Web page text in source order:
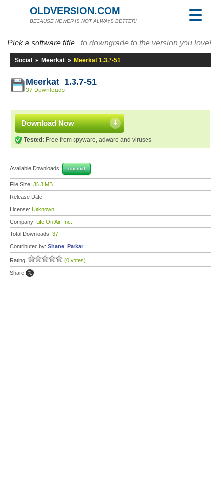
OLDVERSION.COM
BECAUSE NEWER IS NOT ALWAYS BETTER!
Pick a software title...to downgrade to the version you love!
Social » Meerkat » Meerkat 1.3.7-51
Meerkat 1.3.7-51
37 Downloads
Download Now
Tested: Free from spyware, adware and viruses
Available Downloads: Android
File Size: 35.3 MB
Release Date:
License: Unknown
Company: Life On Air, Inc.
Total Downloads: 37
Contributed by: Shane_Parkar
Rating: (0 votes)
Share: